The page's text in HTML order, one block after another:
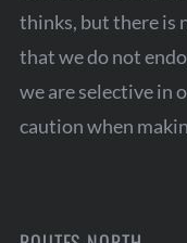
thinks, but there is
that we do not
we are selective in
caution when